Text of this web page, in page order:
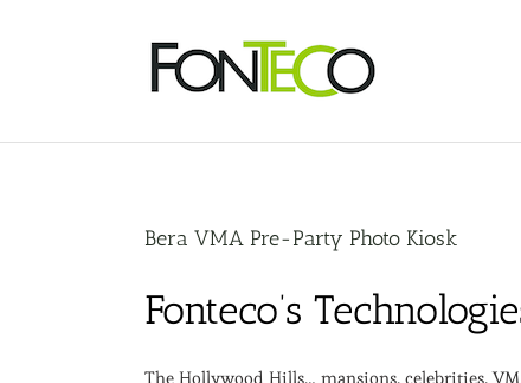
Bera VMA Pre-Party Photo Kiosk
Fonteco’s
The Hollywood Hills… mansions, celebrities,